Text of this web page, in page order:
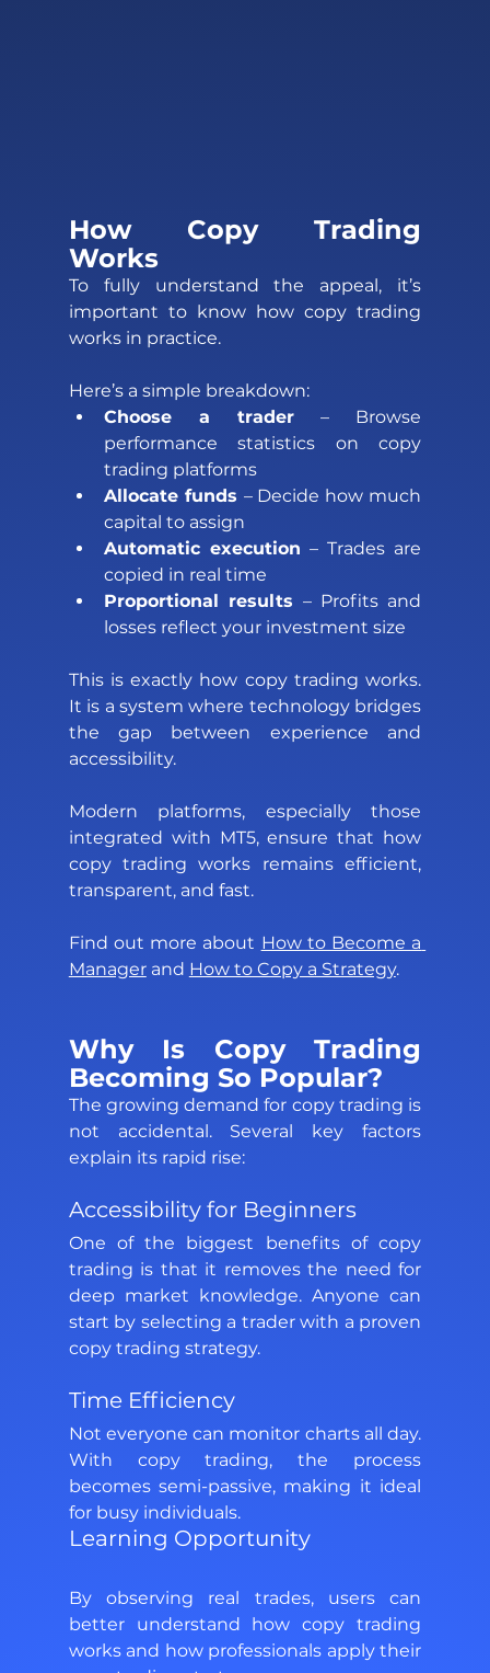
How Copy Trading
Works
To fully understand the appeal, it’s
important to know how copy trading
works in practice.
Here’s a simple breakdown:
Choose a trader – Browse
performance statistics on copy
trading platforms
Allocate funds – Decide how much
capital to assign
Automatic execution – Trades are
copied in real time
Proportional results – Profits and
losses reflect your investment size
This is exactly how copy trading works.
It is a system where technology bridges
the gap between experience and
accessibility.
Modern platforms, especially those
integrated with MT5, ensure that how
copy trading works remains efficient,
transparent, and fast.
Find out more about How to Become a
Manager and How to Copy a Strategy.
Why Is Copy Trading
Becoming So Popular?
The growing demand for copy trading is
not accidental. Several key factors
explain its rapid rise:
Accessibility for Beginners
One of the biggest benefits of copy
trading is that it removes the need for
deep market knowledge. Anyone can
start by selecting a trader with a proven
copy trading strategy.
Time Efficiency
Not everyone can monitor charts all day.
With copy trading, the process
becomes semi-passive, making it ideal
for busy individuals.
Learning Opportunity
By observing real trades, users can
better understand how copy trading
works and how professionals apply their